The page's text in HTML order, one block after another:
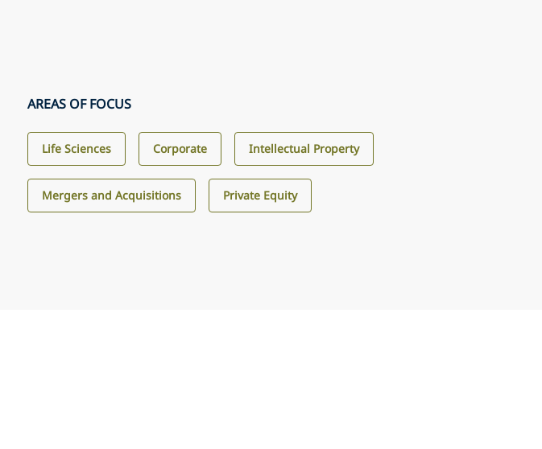
AREAS OF FOCUS
Life Sciences Corporate Intellectual Property
Mergers and Acquisitions Private Equity